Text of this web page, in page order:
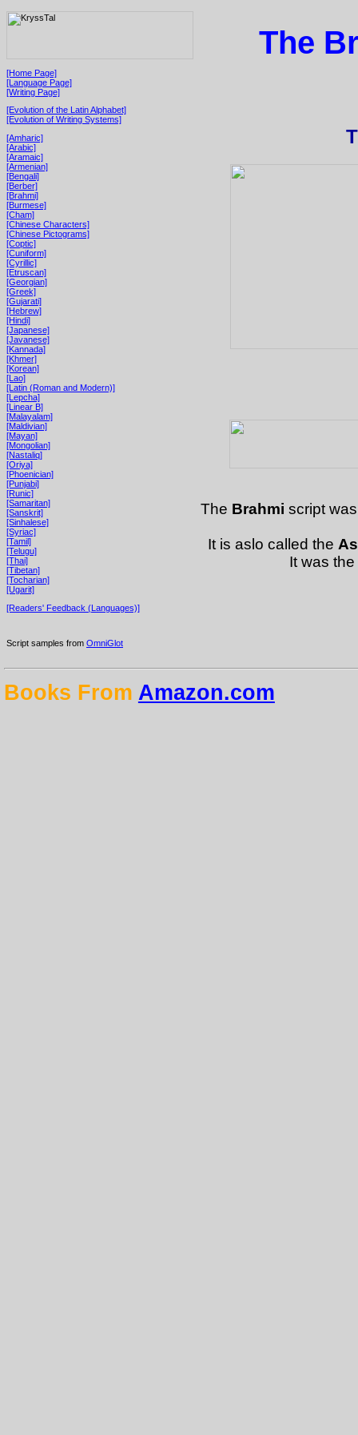
[Home Page]
[Language Page]
[Writing Page]
[Evolution of the Latin Alphabet]
[Evolution of Writing Systems]
[Amharic]
[Arabic]
[Aramaic]
[Armenian]
[Bengali]
[Berber]
[Brahmi]
[Burmese]
[Cham]
[Chinese Characters]
[Chinese Pictograms]
[Coptic]
[Cuniform]
[Cyrillic]
[Etruscan]
[Georgian]
[Greek]
[Gujarati]
[Hebrew]
[Hindi]
[Japanese]
[Javanese]
[Kannada]
[Khmer]
[Korean]
[Lao]
[Latin (Roman and Modern)]
[Lepcha]
[Linear B]
[Malayalam]
[Maldivian]
[Mayan]
[Mongolian]
[Nastaliq]
[Oriya]
[Phoenician]
[Punjabi]
[Runic]
[Samaritan]
[Sanskrit]
[Sinhalese]
[Syriac]
[Tamil]
[Telugu]
[Thai]
[Tibetan]
[Tocharian]
[Ugarit]
[Readers' Feedback (Languages)]
Script samples from OmniGlot
The
The Brahmi script
It is aslo called the
It was
Books From Amazon.com